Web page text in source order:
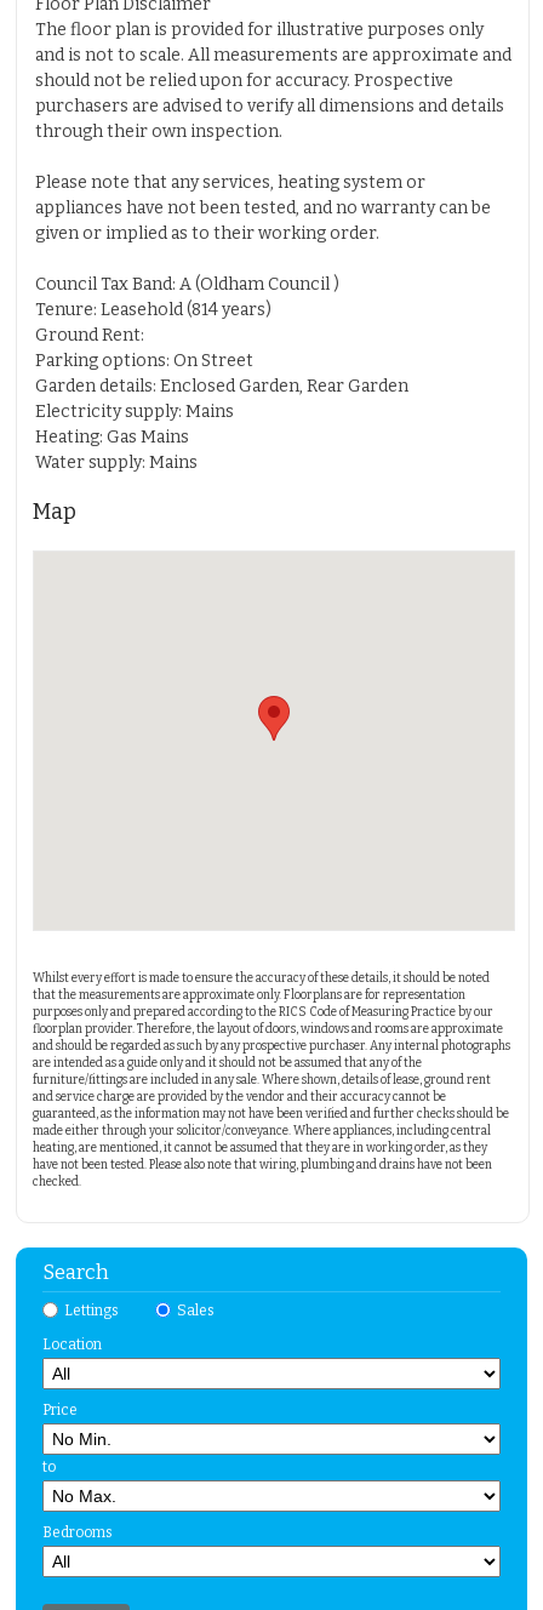
Floor Plan Disclaimer
The floor plan is provided for illustrative purposes only
and is not to scale. All measurements are approximate and
should not be relied upon for accuracy. Prospective
purchasers are advised to verify all dimensions and details
through their own inspection.
Please note that any services, heating system or
appliances have not been tested, and no warranty can be
given or implied as to their working order.
Council Tax Band: A (Oldham Council )
Tenure: Leasehold (814 years)
Ground Rent:
Parking options: On Street
Garden details: Enclosed Garden, Rear Garden
Electricity supply: Mains
Heating: Gas Mains
Water supply: Mains
Map
Whilst every effort is made to ensure the accuracy of these details, it should be noted
that the measurements are approximate only. Floorplans are for representation
purposes only and prepared according to the RICS Code of Measuring Practice by our
floorplan provider. Therefore, the layout of doors, windows and rooms are approximate
and should be regarded as such by any prospective purchaser. Any internal photographs
are intended as a guide only and it should not be assumed that any of the
furniture/fittings are included in any sale. Where shown, details of lease, ground rent
and service charge are provided by the vendor and their accuracy cannot be
guaranteed, as the information may not have been verified and further checks should be
made either through your solicitor/conveyance. Where appliances, including central
heating, are mentioned, it cannot be assumed that they are in working order, as they
have not been tested. Please also note that wiring, plumbing and drains have not been
checked.
Search
Lettings
Sales
Location
Price
to
Bedrooms